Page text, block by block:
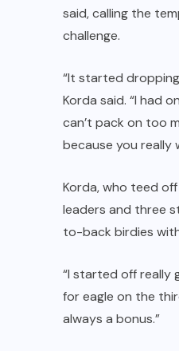
said, calling the
challenge.
“It started
Korda said. “I had
can’t pack on too
because you really
Korda, who teed
leaders and three
to-back birdies
“I started off really
for eagle on the
always a bonus.”